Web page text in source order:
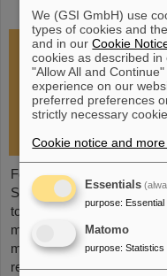
restoration of
Following the fire at GSI
Supervisory Board held
to assess the situation
measures. The focus is
maintenance measures,
research operations, the
We (GSI GmbH) use
types of cookies and
and in ourCookie
cookies as described
"Allow All and
experience on our
preferred preferences
strictly necessary
Cookie notice and
Essentials
purpose: Essential
Matomo
purpose: Statistics